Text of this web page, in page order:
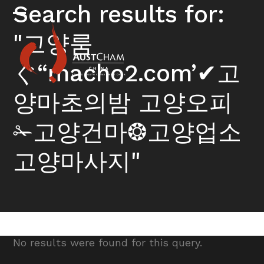
Skip
content
Open
mobile
menu
Close
mobile
menu
Search results for:
"고양룸
ぐ“macho2.com’✔고
양마초의밤 고양오피
✁고양건마❂고양업소
고양마사지"
No results were found for this query.